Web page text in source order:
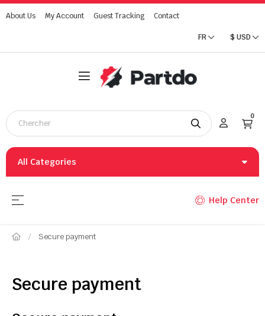
About Us My Account Guest Tracking Contact
FR $ USD
0
All Categories
Basculer la navigation
☰ Help Center
Secure payment
Secure payment